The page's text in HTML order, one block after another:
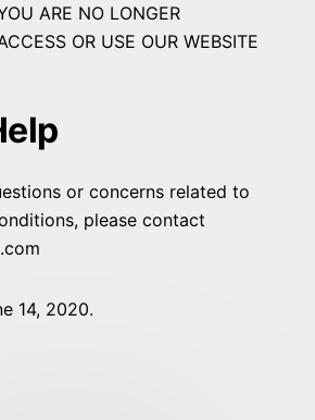
ARE NO LONGER
OR USE OUR WEBSITE
or concerns related to
please contact
14, 2020.